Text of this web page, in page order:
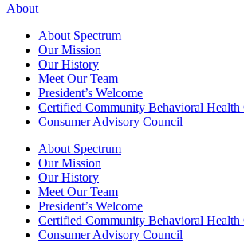
About
About Spectrum
Our Mission
Our History
Meet Our Team
President’s Welcome
Certified Community Behavioral
Consumer Advisory Council
About Spectrum
Our Mission
Our History
Meet Our Team
President’s Welcome
Certified Community Behavioral
Consumer Advisory Council